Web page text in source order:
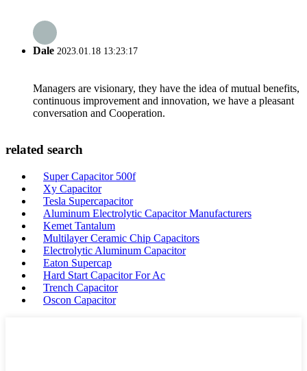
Dale 2023.01.18 13:23:17
Managers are visionary, they have the idea of mutual benefits,
continuous improvement and innovation, we have a pleasant
conversation and Cooperation.
related search
Super Capacitor 500f
Xy Capacitor
Tesla Supercapacitor
Aluminum Electrolytic Capacitor Manufacturers
Kemet Tantalum
Multilayer Ceramic Chip Capacitors
Electrolytic Aluminum Capacitor
Eaton Supercap
Hard Start Capacitor For Ac
Trench Capacitor
Oscon Capacitor